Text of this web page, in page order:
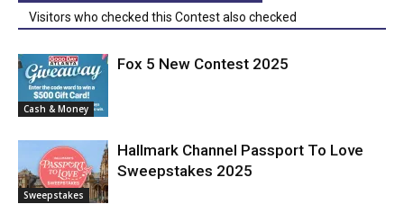
Visitors who checked this Contest also checked
Cash & Money
Fox 5 New Contest 2025
Sweepstakes
Hallmark Channel Passport To Love
Sweepstakes 2025